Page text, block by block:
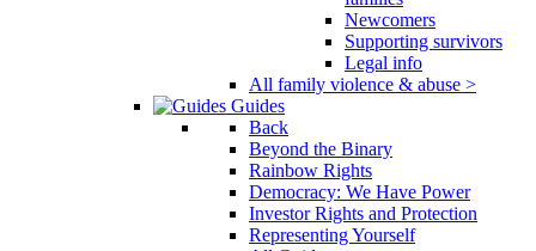
Newcomers
Supporting survivors
Legal info
All family violence & abuse >
Guides
Back
Beyond the Binary
Rainbow Rights
Democracy: We Have Power
Investor Rights and Protection
Representing Yourself